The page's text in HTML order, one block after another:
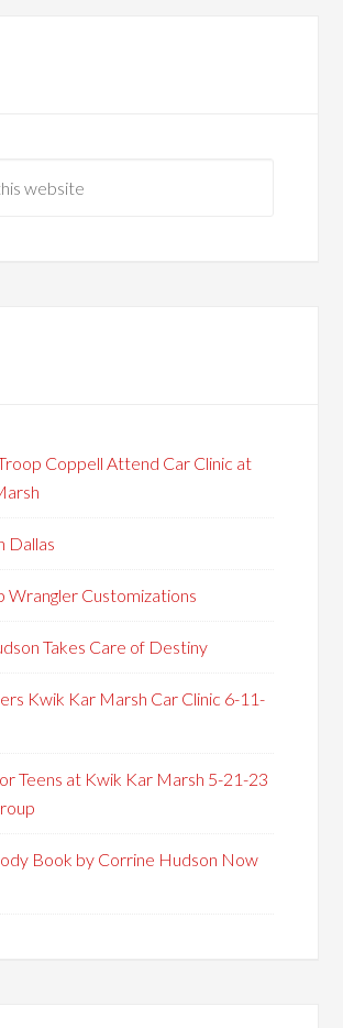
Coppell Attend Car Clinic at
Dallas
Wrangler Customizations
Takes Care of Destiny
Kwik Kar Marsh Car Clinic 6-11-
Teens at Kwik Kar Marsh 5-21-23
Book by Corrine Hudson Now